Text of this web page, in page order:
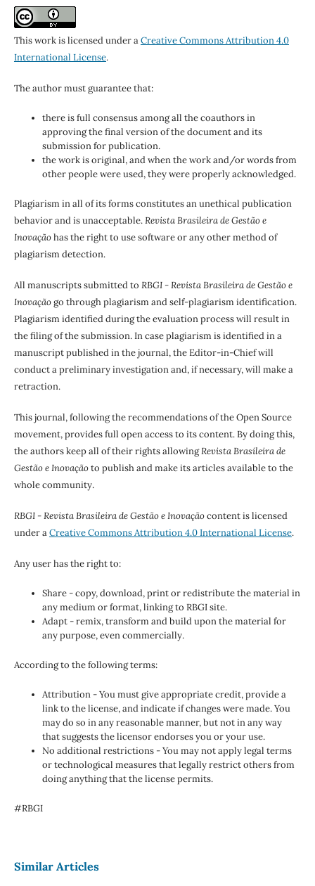
This work is licensed under aCreative Commons Attribution 4.0
International License.
The author must guarantee that:
there is full consensus among all the coauthors in
approving the final version of the document and its
submission for publication.
the work is original, and when the work and/or words from
other people were used, they were properly acknowledged.
Plagiarism in all of its forms constitutes an unethical publication
behavior and is unacceptable.Revista Brasileira de Gestão e
Inovaçãohas the right to use software or any other method of
plagiarism detection.
All manuscripts submitted to RBGI - Revista Brasileira de Gestão e
Inovaçãogo through plagiarism and self-plagiarism identification.
Plagiarism identified during the evaluation process will result in
the filing of the submission. In case plagiarism is identified in a
manuscript published in the journal, the Editor-in-Chief will
conduct a preliminary investigation and, if necessary, will make a
retraction.
This journal, following the recommendations of the Open Source
movement, provides full open access to its content. By doing this,
the authors keep all of their rights allowingRevista Brasileira de
Gestão e Inovaçãoto publish and make its articles available to the
whole community.
RBGI - Revista Brasileira de Gestão e Inovaçãocontent is licensed
under aCreative Commons Attribution 4.0 International License.
Any user has the right to:
Share - copy, download, print or redistribute the material in
any medium or format, linking to RBGI site.
Adapt - remix, transform and build upon the material for
any purpose, even commercially.
According to the following terms:
Attribution - You must give appropriate credit, provide a
link to the license, and indicate if changes were made. You
may do so in any reasonable manner, but not in any way
that suggests the licensor endorses you or your use.
No additional restrictions - You may not apply legal terms
or technological measures that legally restrict others from
doing anything that the license permits.
#RBGI
Similar Articles